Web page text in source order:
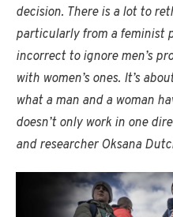
decision. There is a lot to
particularly from a feminist
incorrect to ignore men’s
with women’s ones. It’s
what a man and a woman
doesn’t only work in one
and researcher Oksana